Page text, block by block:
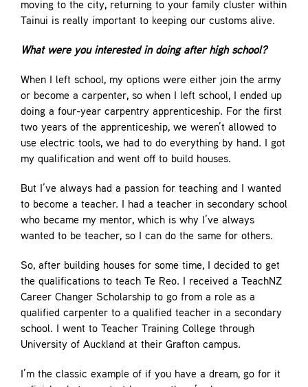
moving to the city, returning to your family cluster within
Tainui is really important to keeping our customs alive.
What were you interested in doing after high school?
When I left school, my options were either join the army
or become a carpenter, so when I left school, I ended up
doing a four-year carpentry apprenticeship. For the first
two years of the apprenticeship, we weren’t allowed to
use electric tools, we had to do everything by hand. I got
my qualification and went off to build houses.
But I’ve always had a passion for teaching and I wanted
to become a teacher. I had a teacher in secondary school
who became my mentor, which is why I’ve always
wanted to be teacher, so I can do the same for others.
So, after building houses for some time, I decided to get
the qualifications to teach Te Reo. I received a TeachNZ
Career Changer Scholarship to go from a role as a
qualified carpenter to a qualified teacher in a secondary
school. I went to Teacher Training College through
University of Auckland at their Grafton campus.
I’m the classic example of if you have a dream, go for it